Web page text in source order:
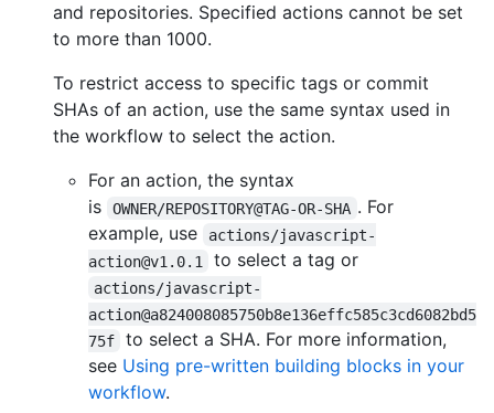
and repositories. Specified actions cannot be set
to more than 1000.
To restrict access to specific tags or commit
SHAs of an action, use the same syntax used in
the workflow to select the action.
For an action, the syntax
is
OWNER/REPOSITORY@TAG-OR-SHA . For
example, use
actions/javascript-
action@v1.0.1
to select a tag or
actions/javascript-
action@a824008085750b8e136effc585c3cd6082bd5
75f
to select a SHA. For more information,
see Using pre-written building blocks in your
workflow.